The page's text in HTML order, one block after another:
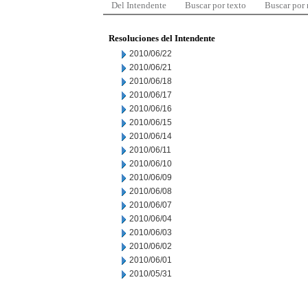
Del Intendente Buscar por texto Buscar por
Resoluciones del Intendente
2010/06/22
2010/06/21
2010/06/18
2010/06/17
2010/06/16
2010/06/15
2010/06/14
2010/06/11
2010/06/10
2010/06/09
2010/06/08
2010/06/07
2010/06/04
2010/06/03
2010/06/02
2010/06/01
2010/05/31